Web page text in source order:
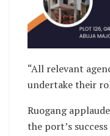
“All relevant
undertake their
Ruogang
the port’s